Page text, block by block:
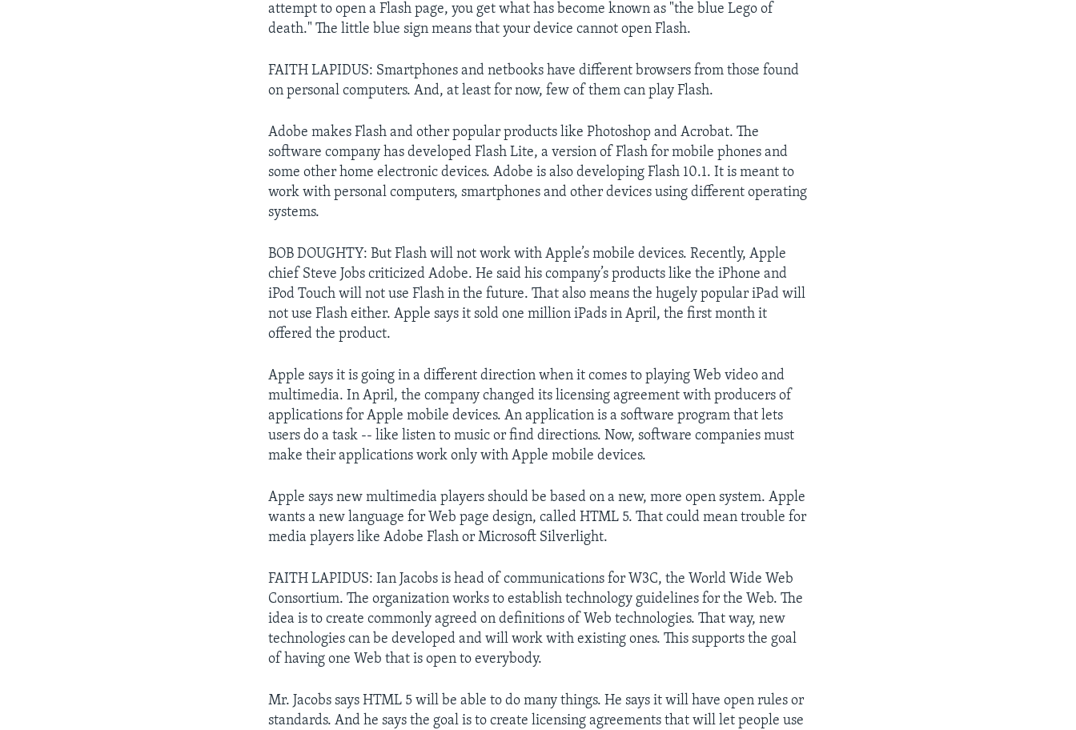
attempt to open a Flash page, you get what has become known as "the blue Lego of
death." The little blue sign means that your device cannot open Flash.
FAITH LAPIDUS: Smartphones and netbooks have different browsers from those found
on personal computers. And, at least for now, few of them can play Flash.
Adobe makes Flash and other popular products like Photoshop and Acrobat. The
software company has developed Flash Lite, a version of Flash for mobile phones and
some other home electronic devices. Adobe is also developing Flash 10.1. It is meant to
work with personal computers, smartphones and other devices using different operating
systems.
BOB DOUGHTY: But Flash will not work with Apple’s mobile devices. Recently, Apple
chief Steve Jobs criticized Adobe. He said his company’s products like the iPhone and
iPod Touch will not use Flash in the future. That also means the hugely popular iPad will
not use Flash either. Apple says it sold one million iPads in April, the first month it
offered the product.
Apple says it is going in a different direction when it comes to playing Web video and
multimedia. In April, the company changed its licensing agreement with producers of
applications for Apple mobile devices. An application is a software program that lets
users do a task -- like listen to music or find directions. Now, software companies must
make their applications work only with Apple mobile devices.
Apple says new multimedia players should be based on a new, more open system. Apple
wants a new language for Web page design, called HTML 5. That could mean trouble for
media players like Adobe Flash or Microsoft Silverlight.
FAITH LAPIDUS: Ian Jacobs is head of communications for W3C, the World Wide Web
Consortium. The organization works to establish technology guidelines for the Web. The
idea is to create commonly agreed on definitions of Web technologies. That way, new
technologies can be developed and will work with existing ones. This supports the goal
of having one Web that is open to everybody.
Mr. Jacobs says HTML 5 will be able to do many things. He says it will have open rules or
standards. And he says the goal is to create licensing agreements that will let people use